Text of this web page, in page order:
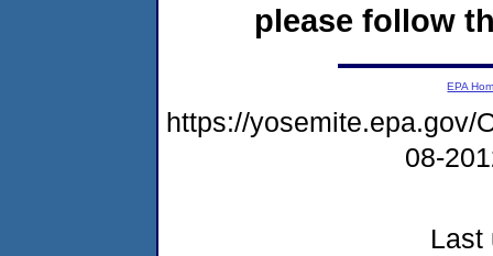
please follow
EPA
https://yosemite.epa.gov/
08-
Last